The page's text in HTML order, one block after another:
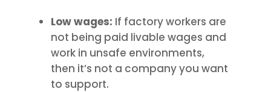
Low wages: If factory workers are
not being paid livable wages and
work in unsafe environments,
then it’s not a company you want
to support.